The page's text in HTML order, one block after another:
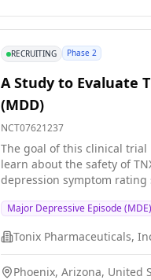
RECRUITING Phase 2
A Study to Evaluate
(MDD)
NCT07621237
The goal of this clinical trial
learn about the safety of TNX-102 SL. The main
depression symptom rating scale?
or a placebo every night at
Major Depressive Episode (MDE)
Tonix Pharmaceuticals,
Phoenix, Arizona, United